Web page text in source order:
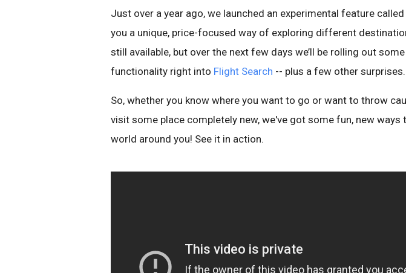
Just over a year ago, we launched an experimental feature
you a unique, price-focused way of exploring different
still available, but over the next few days we’ll be rolling out
functionality right into Flight Search -- plus a few other surprises.
So, whether you know where you want to go or want to throw
visit some place completely new, we've got some fun, new ways
world around you! See it in action.